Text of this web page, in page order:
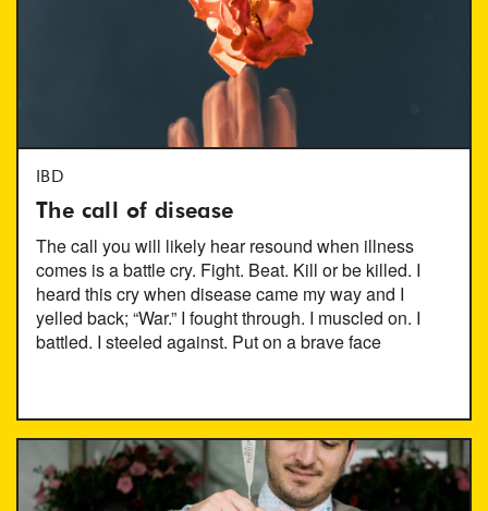
IBD
The call of disease
The call you will likely hear resound when illness
comes is a battle cry. Fight. Beat. Kill or be killed. I
heard this cry when disease came my way and I
yelled back; “War.” I fought through. I muscled on. I
battled. I steeled against. Put on a brave face